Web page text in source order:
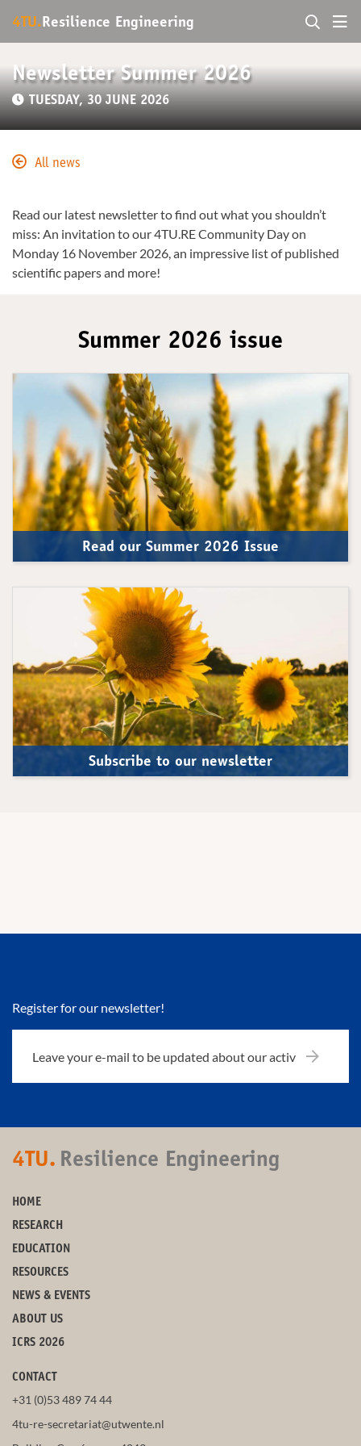
4TU. Resilience Engineering
Newsletter Summer 2026
TUESDAY, 30 JUNE 2026
All news
Read our latest newsletter to find out what you shouldn’t
miss: An invitation to our 4TU.RE Community Day on
Monday 16 November 2026, an impressive list of published
scientific papers and more!
Summer 2026 issue
Read our Summer 2026 Issue
Subscribe to our newsletter
Register for our newsletter!
4TU. Resilience Engineering
HOME
RESEARCH
EDUCATION
RESOURCES
NEWS & EVENTS
ABOUT US
ICRS 2026
CONTACT
+31 (0)53 489 74 44
4tu-re-secretariat@utwente.nl